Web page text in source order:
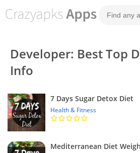
Developer: Best Top
Info
7 Days Sugar Detox Diet
Health & Fitness
Mediterranean Diet